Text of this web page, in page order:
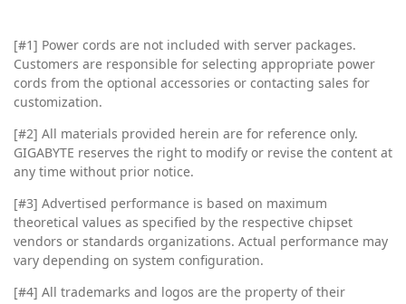
[#1] Power cords are not included with server packages.
Customers are responsible for selecting appropriate power
cords from the optional accessories or contacting sales for
customization.
[#2] All materials provided herein are for reference only.
GIGABYTE reserves the right to modify or revise the content at
any time without prior notice.
[#3] Advertised performance is based on maximum
theoretical values as specified by the respective chipset
vendors or standards organizations. Actual performance may
vary depending on system configuration.
[#4] All trademarks and logos are the property of their